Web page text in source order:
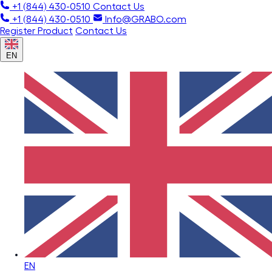
+1 (844) 430-0510 Contact Us
+1 (844) 430-0510
Info@GRABO.com
Register Product Contact Us
EN
EN